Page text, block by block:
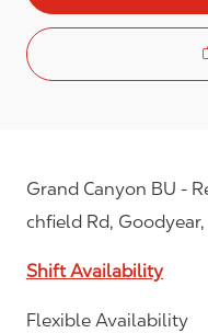
Grand Canyon BU -
chfield Rd,
Shift Availability
Flexible Availability